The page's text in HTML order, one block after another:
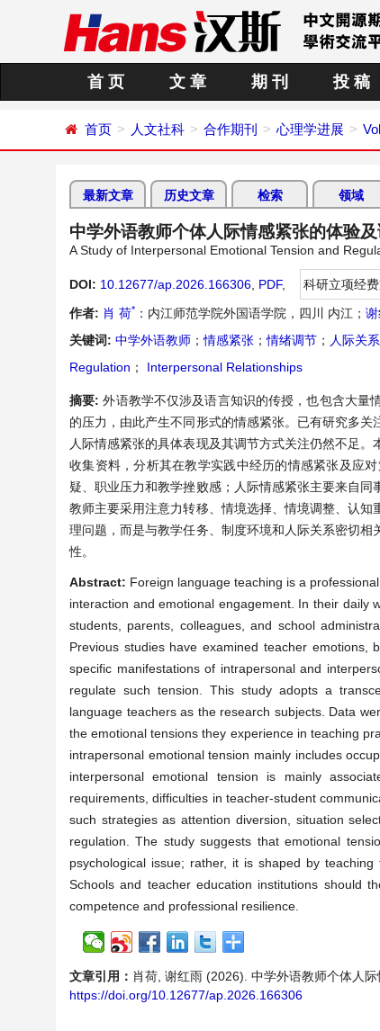
首 页 文 章 期 刊 投 稿
首页 人文社科 合作期刊 心理学进展
最新文章 历史文章 检索 领域
中学外语教师个体人际情感紧张的体验
A Study of Interpersonal Emotional Tension and
DOI: 10.12677/ap.2026.166306 PDF,
科研立项经
作者: 肖 荷* ：内江师范学院外国语学院，四川 内江；
关键词: 中学外语教师 ；情感紧张 ；情绪调节 ； 人际关系
Regulation ； Interpersonal Relationships
摘要:外语教学不仅涉及语言知识的传授，也包含大量
的压力，由此产生不同形式的情感紧张。已有研究多
人际情感紧张的具体表现及其调节方式关注仍然不足
收集资料，分析其在教学实践中经历的情感紧张及应
疑、职业压力和教学挫败感；人际情感紧张主要来自
教师主要采用注意力转移、情境选择、情境调整、认
理问题，而是与教学任务、制度环境和人际关系密切
性。
Abstract: Foreign language teaching is a
interaction and emotional engagement. In their daily
students, parents, colleagues, and school
Previous studies have examined teacher
specific manifestations of intrapersonal and
regulate such tension. This study adopts a
language teachers as the research subjects. Data
the emotional tensions they experience in teaching
intrapersonal emotional tension mainly includes
interpersonal emotional tension is mainly
requirements, difficulties in teacher-student
such strategies as attention diversion, situation
regulation. The study suggests that emotional
psychological issue; rather, it is shaped by
Schools and teacher education institutions should
competence and professional resilience.
文章引用： 肖荷, 谢红雨 (2026). 中学外语教师个体人
https://doi.org/10.12677/ap.2026.166306